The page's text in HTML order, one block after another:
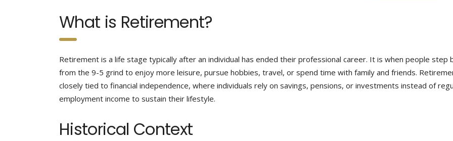
What is Retirement?
Retirement is a life stage typically after an individual has ended their professional career. It is when people step
from the 9-5 grind to enjoy more leisure, pursue hobbies, travel, or spend time with family and friends.
closely tied to financial independence, where individuals rely on savings, pensions, or investments instead of
employment income to sustain their lifestyle.
Historical Context